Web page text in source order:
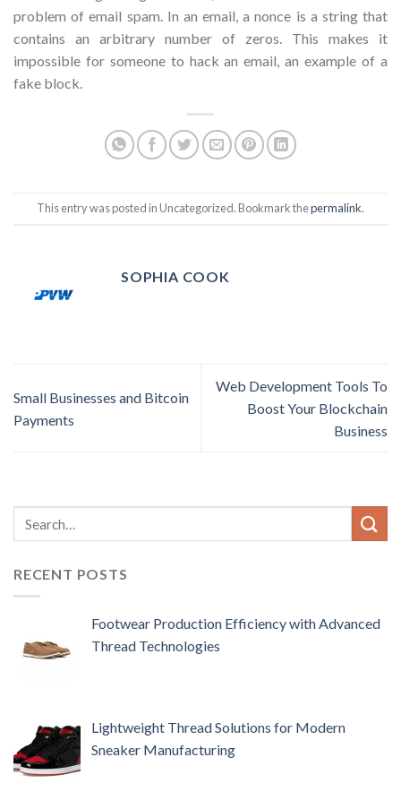
problem of email spam. In an email, a nonce is a string that
contains an arbitrary number of zeros. This makes it
impossible for someone to hack an email, an example of a
fake block.
This entry was posted in Uncategorized. Bookmark thepermalink.
SOPHIA COOK
Small Businesses and Bitcoin
Payments
Web Development Tools To
Boost Your Blockchain
Business
RECENT POSTS
Footwear Production Efficiency with Advanced
Thread Technologies
Lightweight Thread Solutions for Modern
Sneaker Manufacturing